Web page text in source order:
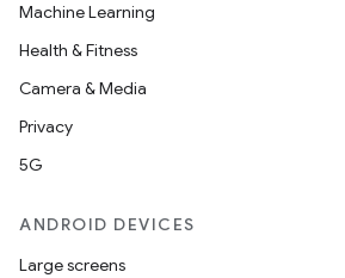
Machine Learning
Health & Fitness
Camera & Media
Privacy
5G
ANDROID DEVICES
Large screens